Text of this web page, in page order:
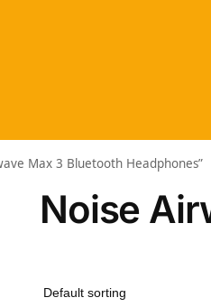
Max 3 Bluetooth Headphones”
Noise